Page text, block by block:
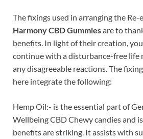
The fixings used in arranging the Re-
Harmony CBD Gummiesare to
benefits. In light of their creation,
continue with a disturbance-free life
any disagreeable reactions. The
here integrate the following:
Hemp Oil:- is the essential part of
Wellbeing CBD Chewy candies and
benefits are striking. It assists with